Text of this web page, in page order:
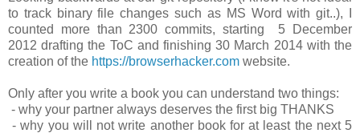
to track binary file changes such as MS Word with git..), I
counted more than 2300 commits, starting 5 December
2012 drafting the ToC and finishing 30 March 2014 with the
creation of the https://browserhacker.com website.
Only after you write a book you can understand two things:
- why your partner always deserves the first big THANKS
- why you will not write another book for at least the next 5